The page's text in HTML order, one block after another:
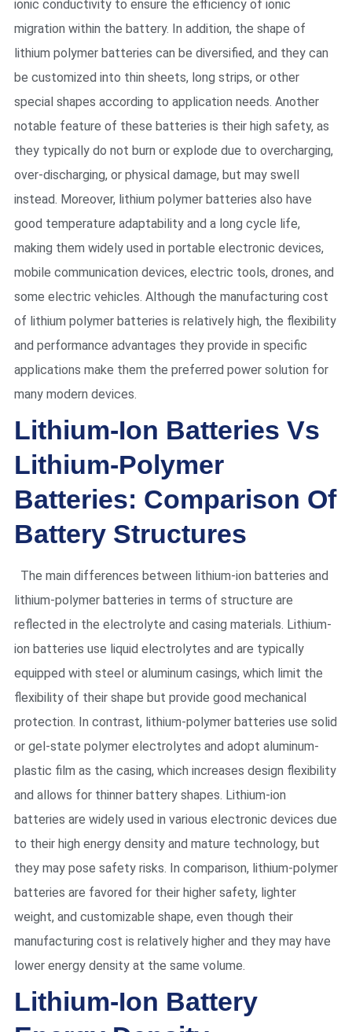
ionic conductivity to ensure the efficiency of ionic
migration within the battery. In addition, the shape of
lithium polymer batteries can be diversified, and they can
be customized into thin sheets, long strips, or other
special shapes according to application needs. Another
notable feature of these batteries is their high safety, as
they typically do not burn or explode due to overcharging,
over-discharging, or physical damage, but may swell
instead. Moreover, lithium polymer batteries also have
good temperature adaptability and a long cycle life,
making them widely used in portable electronic devices,
mobile communication devices, electric tools, drones, and
some electric vehicles. Although the manufacturing cost
of lithium polymer batteries is relatively high, the flexibility
and performance advantages they provide in specific
applications make them the preferred power solution for
many modern devices.
Lithium-Ion Batteries Vs
Lithium-Polymer
Batteries: Comparison Of
Battery Structures
The main differences between lithium-ion batteries and
lithium-polymer batteries in terms of structure are
reflected in the electrolyte and casing materials. Lithium-
ion batteries use liquid electrolytes and are typically
equipped with steel or aluminum casings, which limit the
flexibility of their shape but provide good mechanical
protection. In contrast, lithium-polymer batteries use solid
or gel-state polymer electrolytes and adopt aluminum-
plastic film as the casing, which increases design flexibility
and allows for thinner battery shapes. Lithium-ion
batteries are widely used in various electronic devices due
to their high energy density and mature technology, but
they may pose safety risks. In comparison, lithium-polymer
batteries are favored for their higher safety, lighter
weight, and customizable shape, even though their
manufacturing cost is relatively higher and they may have
lower energy density at the same volume.
Lithium-Ion Battery